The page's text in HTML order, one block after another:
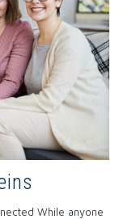
While anyone